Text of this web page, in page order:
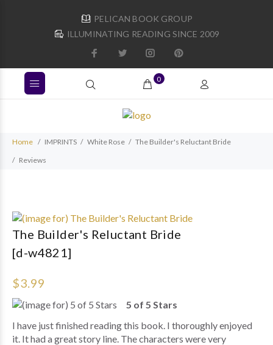
PELICAN BOOK GROUP
ILLUMINATING READING SINCE 2009
0
Home IMPRINTS White Rose
The Builder's Reluctant Bride
Reviews
The Builder's Reluctant Bride
[d-w4821]
$3.99
5 of 5 Stars
I have just finished reading this book. I thoroughly enjoyed
it. It had a great story line. The characters were very